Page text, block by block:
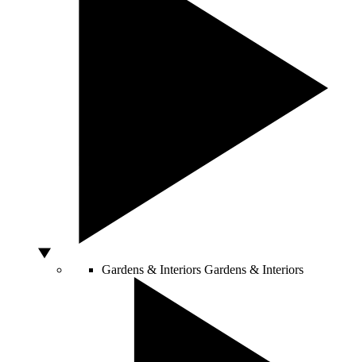
Gardens & Interiors Gardens & Interiors